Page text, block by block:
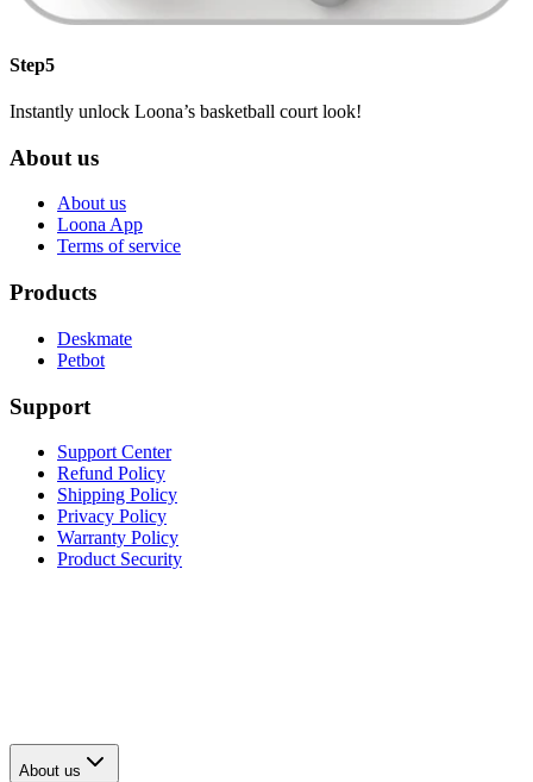
Step5
Instantly unlock Loona’s basketball court look!
About us
About us
Loona App
Terms of service
Products
Deskmate
Petbot
Support
Support Center
Refund Policy
Shipping Policy
Privacy Policy
Warranty Policy
Product Security
About us